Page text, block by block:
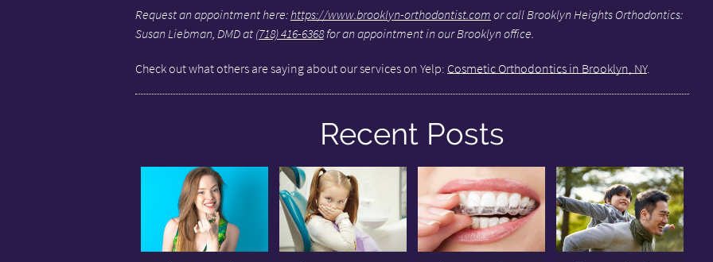
Request an appointment here:https://www.brooklyn-orthodontist.com or call Brooklyn Heights Orthodontics:
Susan Liebman, DMD at (718) 416-6368for an appointment in our Brooklyn office.
Check out what others are saying about our services on Yelp: Cosmetic Orthodontics in Brooklyn, NY.
Recent Posts